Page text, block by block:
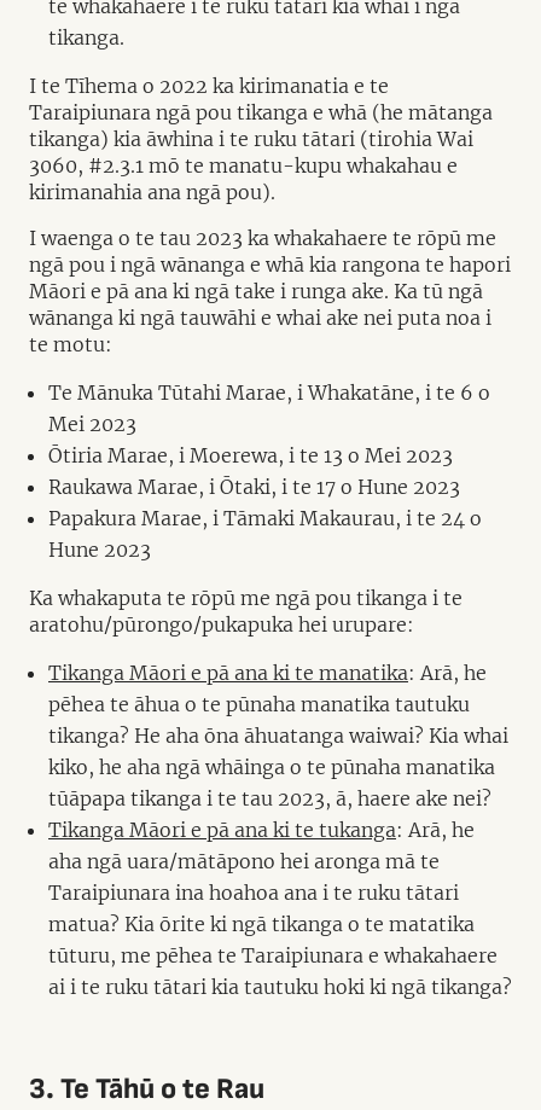
te whakahaere i te ruku tātari kia whai i ngā
tikanga.
I te Tīhema o 2022 ka kirimanatia e te
Taraipiunara ngā pou tikanga e whā (he mātanga
tikanga) kia āwhina i te ruku tātari (tirohia Wai
3060, #2.3.1 mō te manatu-kupu whakahau e
kirimanahia ana ngā pou).
I waenga o te tau 2023 ka whakahaere te rōpū me
ngā pou i ngā wānanga e whā kia rangona te hapori
Māori e pā ana ki ngā take i runga ake. Ka tū ngā
wānanga ki ngā tauwāhi e whai ake nei puta noa i
te motu:
Te Mānuka Tūtahi Marae, i Whakatāne, i te 6 o
Mei 2023
Ōtiria Marae, i Moerewa, i te 13 o Mei 2023
Raukawa Marae, i Ōtaki, i te 17 o Hune 2023
Papakura Marae, i Tāmaki Makaurau, i te 24 o
Hune 2023
Ka whakaputa te rōpū me ngā pou tikanga i te
aratohu/pūrongo/pukapuka hei urupare:
Tikanga Māori e pā ana ki te manatika: Arā, he
pēhea te āhua o te pūnaha manatika tautuku
tikanga? He aha ōna āhuatanga waiwai? Kia whai
kiko, he aha ngā whāinga o te pūnaha manatika
tūāpapa tikanga i te tau 2023, ā, haere ake nei?
Tikanga Māori e pā ana ki te tukanga: Arā, he
aha ngā uara/mātāpono hei aronga mā te
Taraipiunara ina hoahoa ana i te ruku tātari
matua? Kia ōrite ki ngā tikanga o te matatika
tūturu, me pēhea te Taraipiunara e whakahaere
ai i te ruku tātari kia tautuku hoki ki ngā tikanga?
3. Te Tāhū o te Rau